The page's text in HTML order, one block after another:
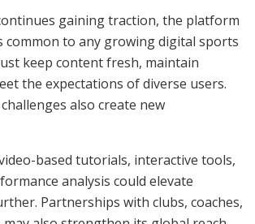
gaining traction, the platform
common to any growing digital sports
keep content fresh, maintain
the expectations of diverse users.
also create new
based tutorials, interactive tools,
analysis could elevate
Partnerships with clubs, coaches,